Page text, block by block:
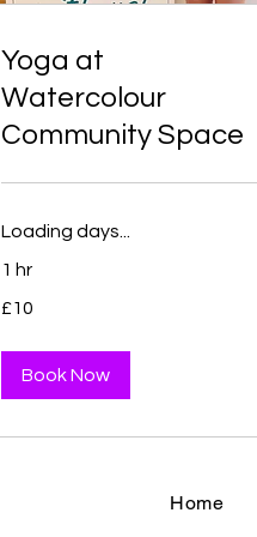
Yoga at
Watercolour
Community Space
Loading days...
1 hr
British
£10
Book Now
Home